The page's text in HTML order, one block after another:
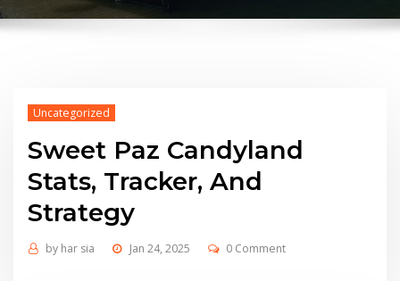
Uncategorized
Sweet Paz Candyland
Stats, Tracker, And
Strategy
by har sia Jan 24, 2025 0 Comment